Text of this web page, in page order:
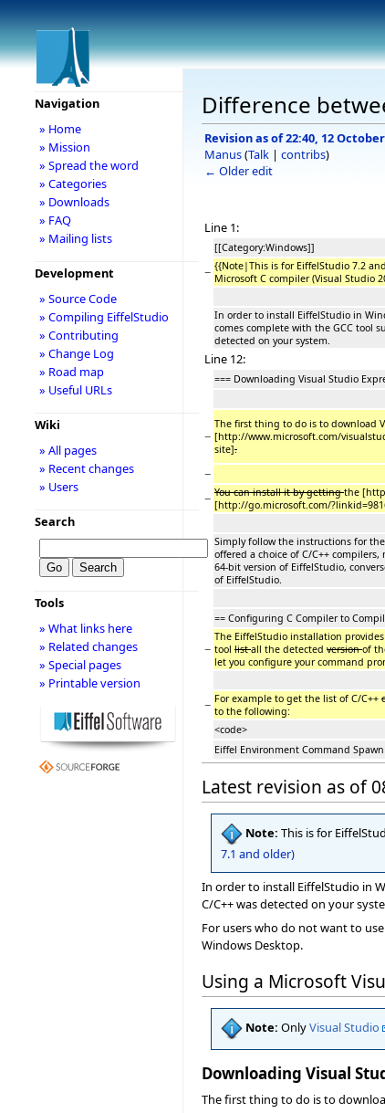
Difference
Revision as of 22:40, 12
Manus(Talk | contribs)
← Older edit
Line 1:
[[Category:Windows]]
− {{Note|This is for EiffelStudio 7.2 and
Microsoft C compiler (Visual Studio
In order to install EiffelStudio in
comes complete with the GCC tool
detected on your system.
Line 12:
=== Downloading Visual Studio
−
The first thing to do is to download
[http://www.microsoft.com/
site].
−
− You can install it by gettingthe
[http://go.microsoft.com/
Simply follow the instructions for
offered a choice of C/C++
64-bit version of EiffelStudio,
of EiffelStudio.
== Configuring C Compiler to
−
The EiffelStudio installation
tool listall the detected versionof
let you configure your command
− For example to get the list of C/C++
to the following:
<code>
Eiffel Environment Command
Latest revision as of
Note: This is for
7.1 and older)
In order to install EiffelStudio in
C/C++ was detected on your
For users who do not want to
Windows Desktop.
Using a Microsoft
Note: OnlyVisual Studio
Downloading Visual
The first thing to do is to
Navigation
» Home
» Mission
» Spread the word
» Categories
» Downloads
» FAQ
» Mailing lists
Development
» Source Code
» Compiling EiffelStudio
» Contributing
» Change Log
» Road map
» Useful URLs
Wiki
» All pages
» Recent changes
» Users
Search
Tools
» What links here
» Related changes
» Special pages
» Printable version